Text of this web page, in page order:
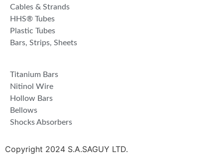
Cables & Strands
HHS® Tubes
Plastic Tubes
Bars, Strips, Sheets
Titanium Bars
Nitinol Wire
Hollow Bars
Bellows
Shocks Absorbers
Copyright 2024 S.A.SAGUY LTD.